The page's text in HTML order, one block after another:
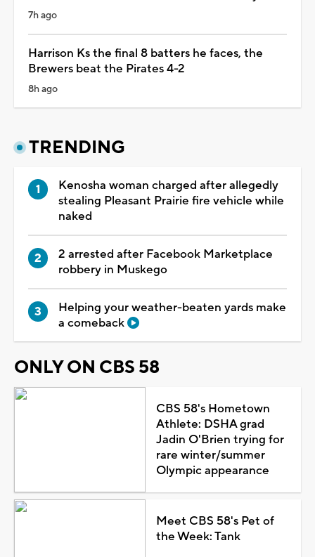
7h ago
Harrison Ks the final 8 batters he faces, the
Brewers beat the Pirates 4-2
8h ago
TRENDING
Kenosha woman charged after allegedly
stealing Pleasant Prairie fire vehicle while
naked
2 arrested after Facebook Marketplace
robbery in Muskego
Helping your weather-beaten yards make
a comeback
ONLY ON CBS 58
CBS 58's Hometown
Athlete: DSHA grad
Jadin O'Brien trying for
rare winter/summer
Olympic appearance
Meet CBS 58's Pet of
the Week: Tank